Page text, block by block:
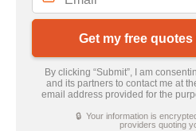
Get my free
By clicking “Submit”, I am
and its partners to contact me at
email address provided for the
🔒 Your information is
providers quoting